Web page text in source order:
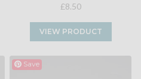
£8.50
VIEW PRODUCT
Save